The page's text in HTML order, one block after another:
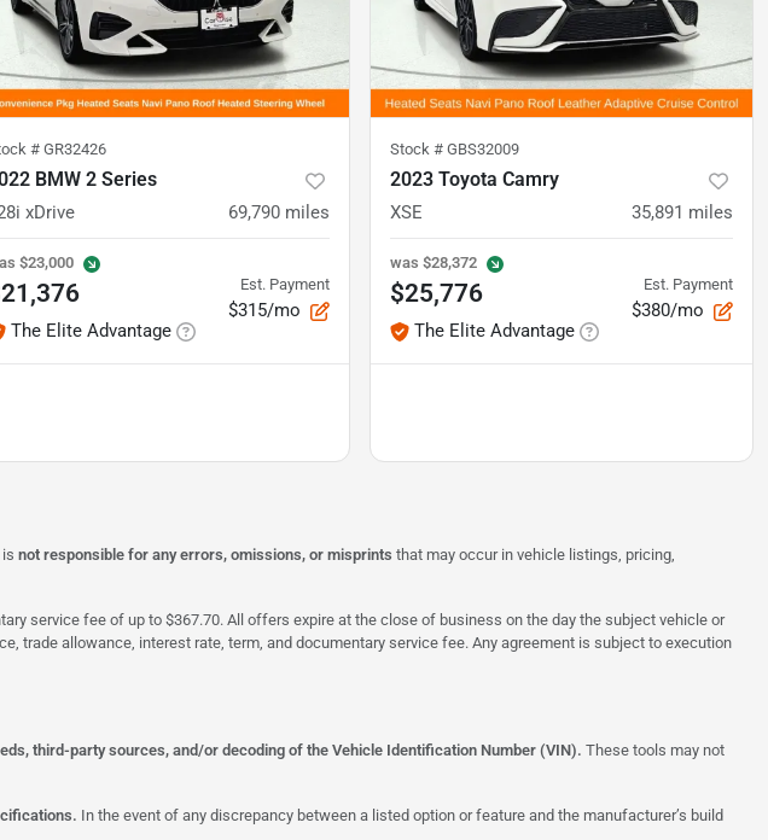
# GR32426
BMW 2 Series
xDrive 69,790 miles
$23,000
The Elite Advantage
Est. Payment
$315/mo
Stock # GBS32009
2023 Toyota Camry
XSE 35,891 miles
was $28,372
$25,776
The Elite Advantage
Est. Payment
$380/mo
not responsible for any errors, omissions, or misprints that may occur in vehicle listings, pricing,
service fee of up to $367.70. All offers expire at the close of business on the day the subject vehicle or
trade allowance, interest rate, term, and documentary service fee. Any agreement is subject to execution
third-party sources, and/or decoding of the Vehicle Identification Number (VIN). These tools may not
In the event of any discrepancy between a listed option or feature and the manufacturer’s build